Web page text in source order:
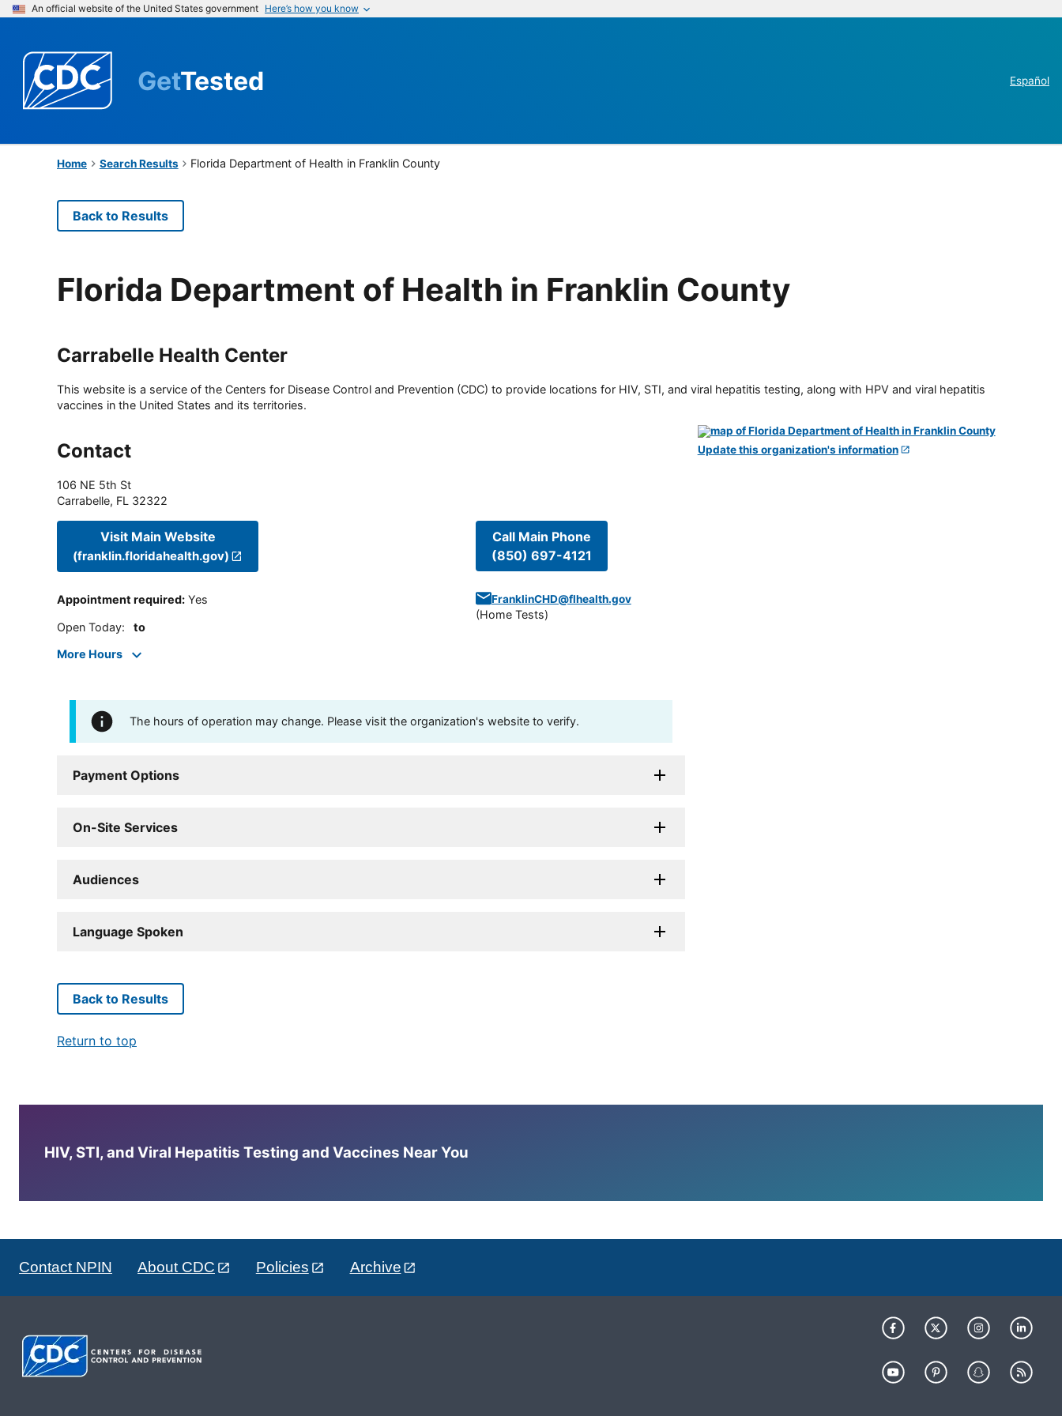
An official website of the United States government Here’s how you know
GetTested Español
Home Search Results Florida Department of Health in Franklin County
Back to Results
Florida Department of Health in Franklin County
Carrabelle Health Center
This website is a service of the Centers for Disease Control and Prevention (CDC) to provide locations for HIV, STI, and viral hepatitis testing, along with HPV and viral hepatitis
vaccines in the United States and its territories.
Contact
106 NE 5th St
Carrabelle, FL 32322
Visit Main Website
(franklin.floridahealth.gov)
Appointment required: Yes
Open Today: to
More Hours
Call Main Phone
(850) 697-4121
FranklinCHD@flhealth.gov
(Home Tests)
The hours of operation may change. Please visit the organization's website to verify.
Payment Options
On-Site Services
Audiences
Language Spoken
Update this organization's information
Back to Results
Return to top
HIV, STI, and Viral Hepatitis Testing and Vaccines Near You
Contact NPIN About CDC Policies Archive